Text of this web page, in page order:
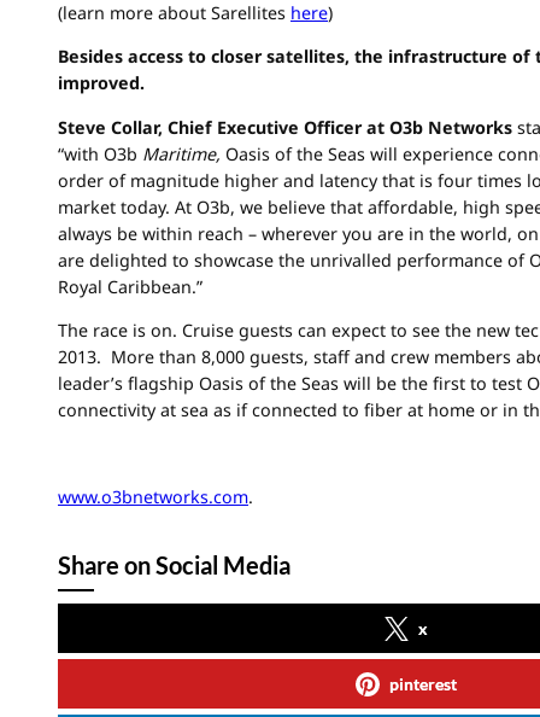
(learn more about Sarellites here)
Besides access to closer satellites, the infrastructure
improved.
Steve Collar, Chief Executive Officer at O3b Networks
“with O3b Maritime, Oasis of the Seas will experience
order of magnitude higher and latency that is four times
market today. At O3b, we believe that affordable, high
always be within reach – wherever you are in the world,
are delighted to showcase the unrivalled performance of
Royal Caribbean.”
The race is on. Cruise guests can expect to see the new
2013. More than 8,000 guests, staff and crew members
leader’s flagship Oasis of the Seas will be the first to test
connectivity at sea as if connected to fiber at home or in
www.o3bnetworks.com.
Share on Social Media
x
pinterest